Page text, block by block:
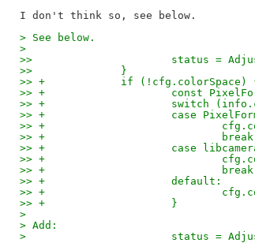
> See below.
>
>>  			status =
>>  		}
>> +		if (!cfg.colorSpace)
>> +			const
>> +			switch
>> +			case
>> +
>> +
>> +			case
>> +
>> +
>> +			default:
>> +
>> +			}
>
> Add:
> 			status =